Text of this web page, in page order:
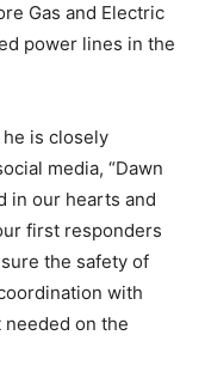
Gas and Electric
power lines in the
he is closely
media, “Dawn
in our hearts and
first responders
the safety of
with
on the